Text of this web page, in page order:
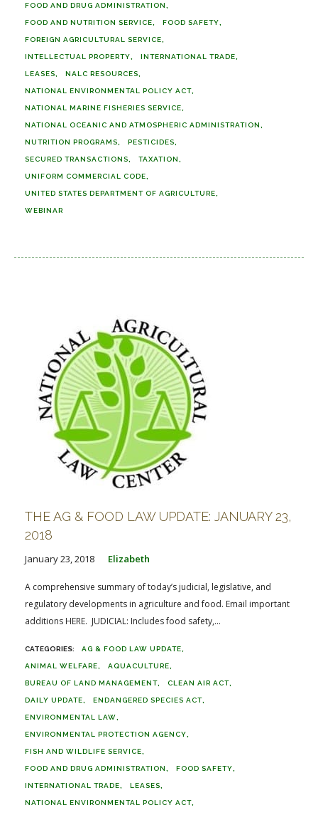
FOOD AND DRUG ADMINISTRATION
FOOD AND NUTRITION SERVICE FOOD SAFETY
FOREIGN AGRICULTURAL SERVICE
INTELLECTUAL PROPERTY INTERNATIONAL TRADE
LEASES NALC RESOURCES
NATIONAL ENVIRONMENTAL POLICY ACT
NATIONAL MARINE FISHERIES SERVICE
NATIONAL OCEANIC AND ATMOSPHERIC ADMINISTRATION
NUTRITION PROGRAMS PESTICIDES
SECURED TRANSACTIONS TAXATION
UNIFORM COMMERCIAL CODE
UNITED STATES DEPARTMENT OF AGRICULTURE
WEBINAR
THE AG & FOOD LAW UPDATE: JANUARY 23,
2018
January 23, 2018 Elizabeth
A comprehensive summary of today’s judicial, legislative, and
regulatory developments in agriculture and food. Email important
additions HERE. JUDICIAL: Includes food safety,...
AG & FOOD LAW UPDATE
ANIMAL WELFARE AQUACULTURE
BUREAU OF LAND MANAGEMENT CLEAN AIR ACT
DAILY UPDATE ENDANGERED SPECIES ACT
ENVIRONMENTAL LAW
ENVIRONMENTAL PROTECTION AGENCY
FISH AND WILDLIFE SERVICE
FOOD AND DRUG ADMINISTRATION FOOD SAFETY
INTERNATIONAL TRADE LEASES
NATIONAL ENVIRONMENTAL POLICY ACT